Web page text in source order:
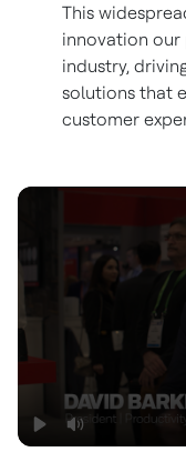
This
innovation our
industry,
solutions that
customer